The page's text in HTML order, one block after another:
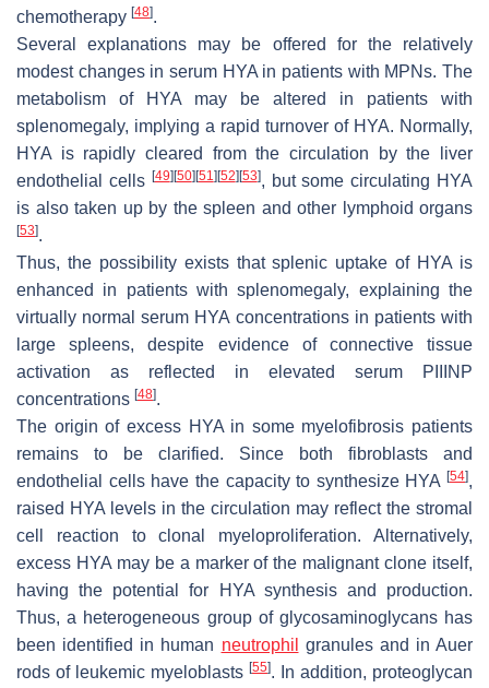
chemotherapy [48].
Several explanations may be offered for the relatively
modest changes in serum HYA in patients with MPNs. The
metabolism of HYA may be altered in patients with
splenomegaly, implying a rapid turnover of HYA. Normally,
HYA is rapidly cleared from the circulation by the liver
endothelial cells [49] [50] [51] [52] [53], but some circulating HYA
is also taken up by the spleen and other lymphoid organs
[53].
Thus, the possibility exists that splenic uptake of HYA is
enhanced in patients with splenomegaly, explaining the
virtually normal serum HYA concentrations in patients with
large spleens, despite evidence of connective tissue
activation as reflected in elevated serum PIIINP
concentrations [48].
The origin of excess HYA in some myelofibrosis patients
remains to be clarified. Since both fibroblasts and
endothelial cells have the capacity to synthesize HYA [54],
raised HYA levels in the circulation may reflect the stromal
cell reaction to clonal myeloproliferation. Alternatively,
excess HYA may be a marker of the malignant clone itself,
having the potential for HYA synthesis and production.
Thus, a heterogeneous group of glycosaminoglycans has
been identified in human neutrophil
granules and in Auer
rods of leukemic myeloblasts [55]. In addition, proteoglycan